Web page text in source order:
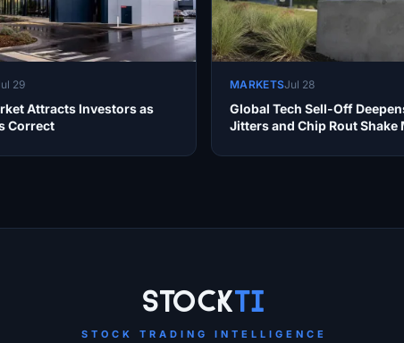
29
Attracts Investors as
Correct
MARKETSJul 28
Global Tech Sell-Off
Jitters and Chip Rout Shake
StockTi
STOCK TRADING INTELLIGENCE